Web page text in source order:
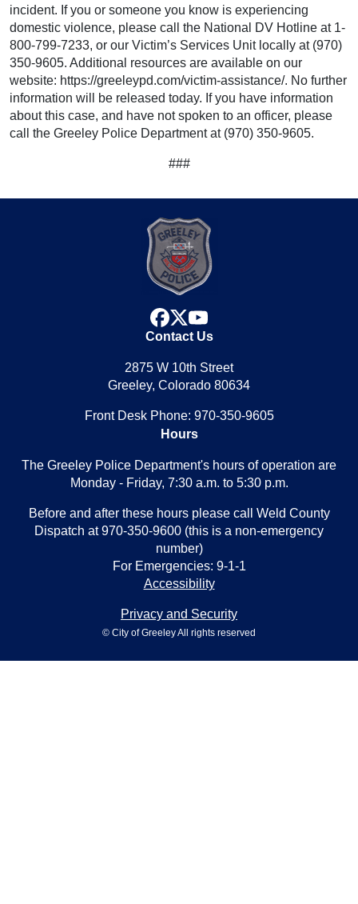
incident. If you or someone you know is experiencing
domestic violence, please call the National DV Hotline at 1-
800-799-7233, or our Victim’s Services Unit locally at (970)
350-9605. Additional resources are available on our
website: https://greeleypd.com/victim-assistance/. No further
information will be released today. If you have information
about this case, and have not spoken to an officer, please
call the Greeley Police Department at (970) 350-9605.
###
facebook
x
youtube
Contact Us
2875 W 10th Street
Greeley, Colorado 80634
Front Desk Phone: 970-350-9605
Hours
The Greeley Police Department's hours of operation are
Monday - Friday, 7:30 a.m. to 5:30 p.m.
Before and after these hours please call Weld County
Dispatch at 970-350-9600 (this is a non-emergency
number)
For Emergencies: 9-1-1
Accessibility
Privacy and Security
© City of Greeley All rights reserved